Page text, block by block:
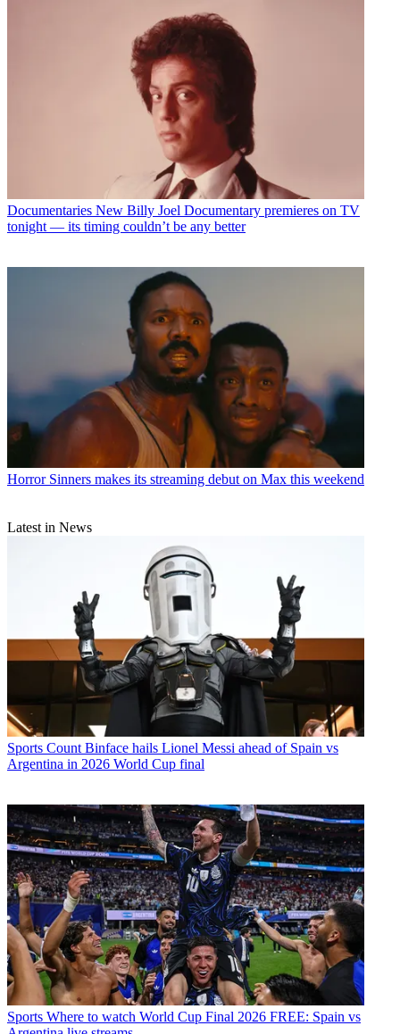
Documentaries New Billy Joel Documentary premieres on TV
tonight — its timing couldn’t be any better
Horror Sinners makes its streaming debut on Max this weekend
Latest in News
Sports Count Binface hails Lionel Messi ahead of Spain vs
Argentina in 2026 World Cup final
Sports Where to watch World Cup Final 2026 FREE: Spain vs